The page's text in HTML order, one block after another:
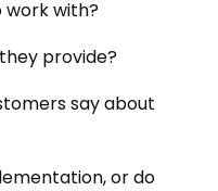
work with?
provide?
say about
or do